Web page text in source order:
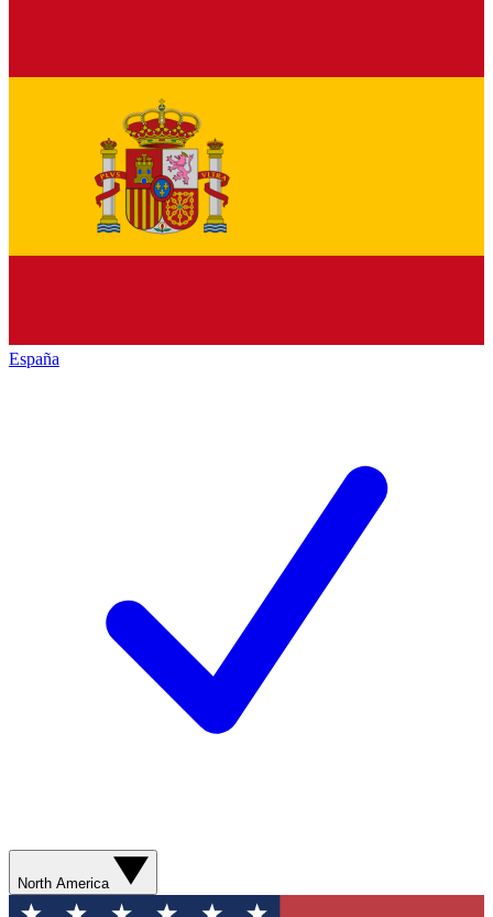
España
North America